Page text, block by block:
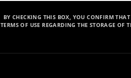
BY CHECKING THIS BOX, YOU CONFIRM
TERMS OF USE REGARDING THE STORAGE OF